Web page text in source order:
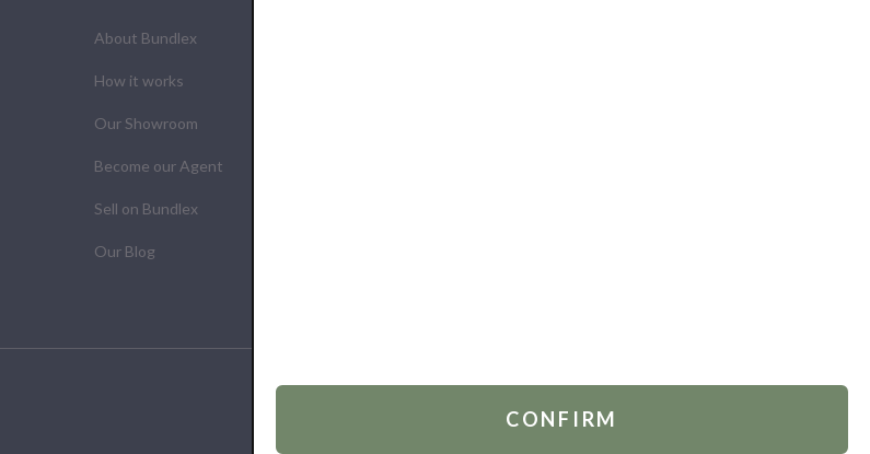
About Bundlex
How it works
Our Showroom
Become our Agent
Sell on Bundlex
Our Blog
CONFIRM